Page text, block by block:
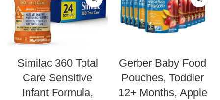
Similac 360 Total
Care Sensitive
Infant Formula,
Gerber Baby Food
Pouches, Toddler
12+ Months, Apple